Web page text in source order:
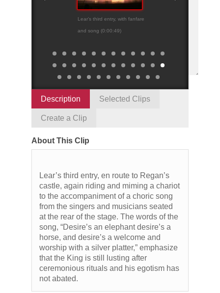
Lear’s third entry, with fanfare
and song (0:00:49)
Description Selected Clips
Create a Clip
About This Clip
Lear’s third entry, en route to Regan’s
castle, again riding and miming a chariot
to the accompaniment of a choric song
from the singers and musicians seated
at the rear of the stage. The words of the
song, “Desire’s an elephant desire’s a
horse, and desire’s a welcome and
worship with a silver platter,” emphasize
that the King is still lusting after
ceremonious rituals and his egotism has
not abated.